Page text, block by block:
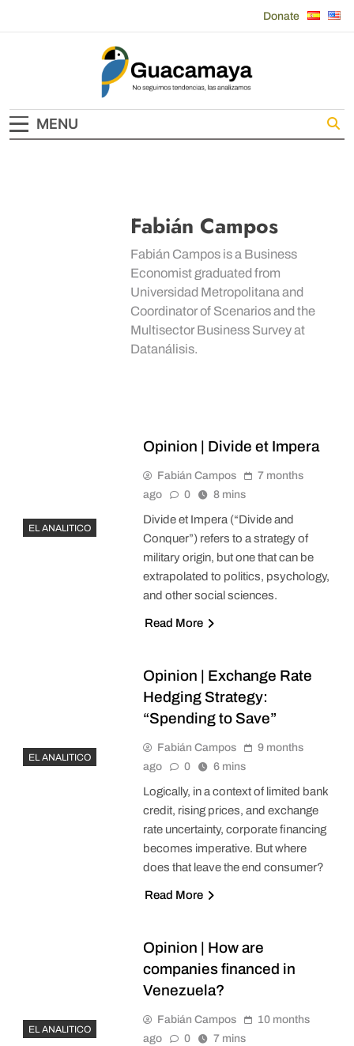
Donate
Guacamaya
MENU
Fabián Campos
Fabián Campos is a Business
Economist graduated from
Universidad Metropolitana and
Coordinator of Scenarios and the
Multisector Business Survey at
Datanálisis.
EL ANALITICO
Opinion | Divide et Impera
Fabián Campos
7 months
ago
0 8 mins
Divide et Impera (“Divide and
Conquer”) refers to a strategy of
military origin, but one that can be
extrapolated to politics, psychology,
and other social sciences.
Read More
EL ANALITICO
Opinion | Exchange Rate
Hedging Strategy:
“Spending to Save”
Fabián Campos
9 months
ago
0 6 mins
Logically, in a context of limited bank
credit, rising prices, and exchange
rate uncertainty, corporate financing
becomes imperative. But where
does that leave the end consumer?
Read More
EL ANALITICO
Opinion | How are
companies financed in
Venezuela?
Fabián Campos
10 months
ago
0 7 mins